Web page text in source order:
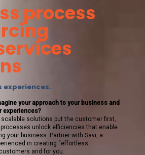
process
experiences.
your approach to your business and
experiences?
scalable solutions put the customer first,
unlock efficiencies that enable
your business. Partner with Savi, a
in creating “effortless
and for you.